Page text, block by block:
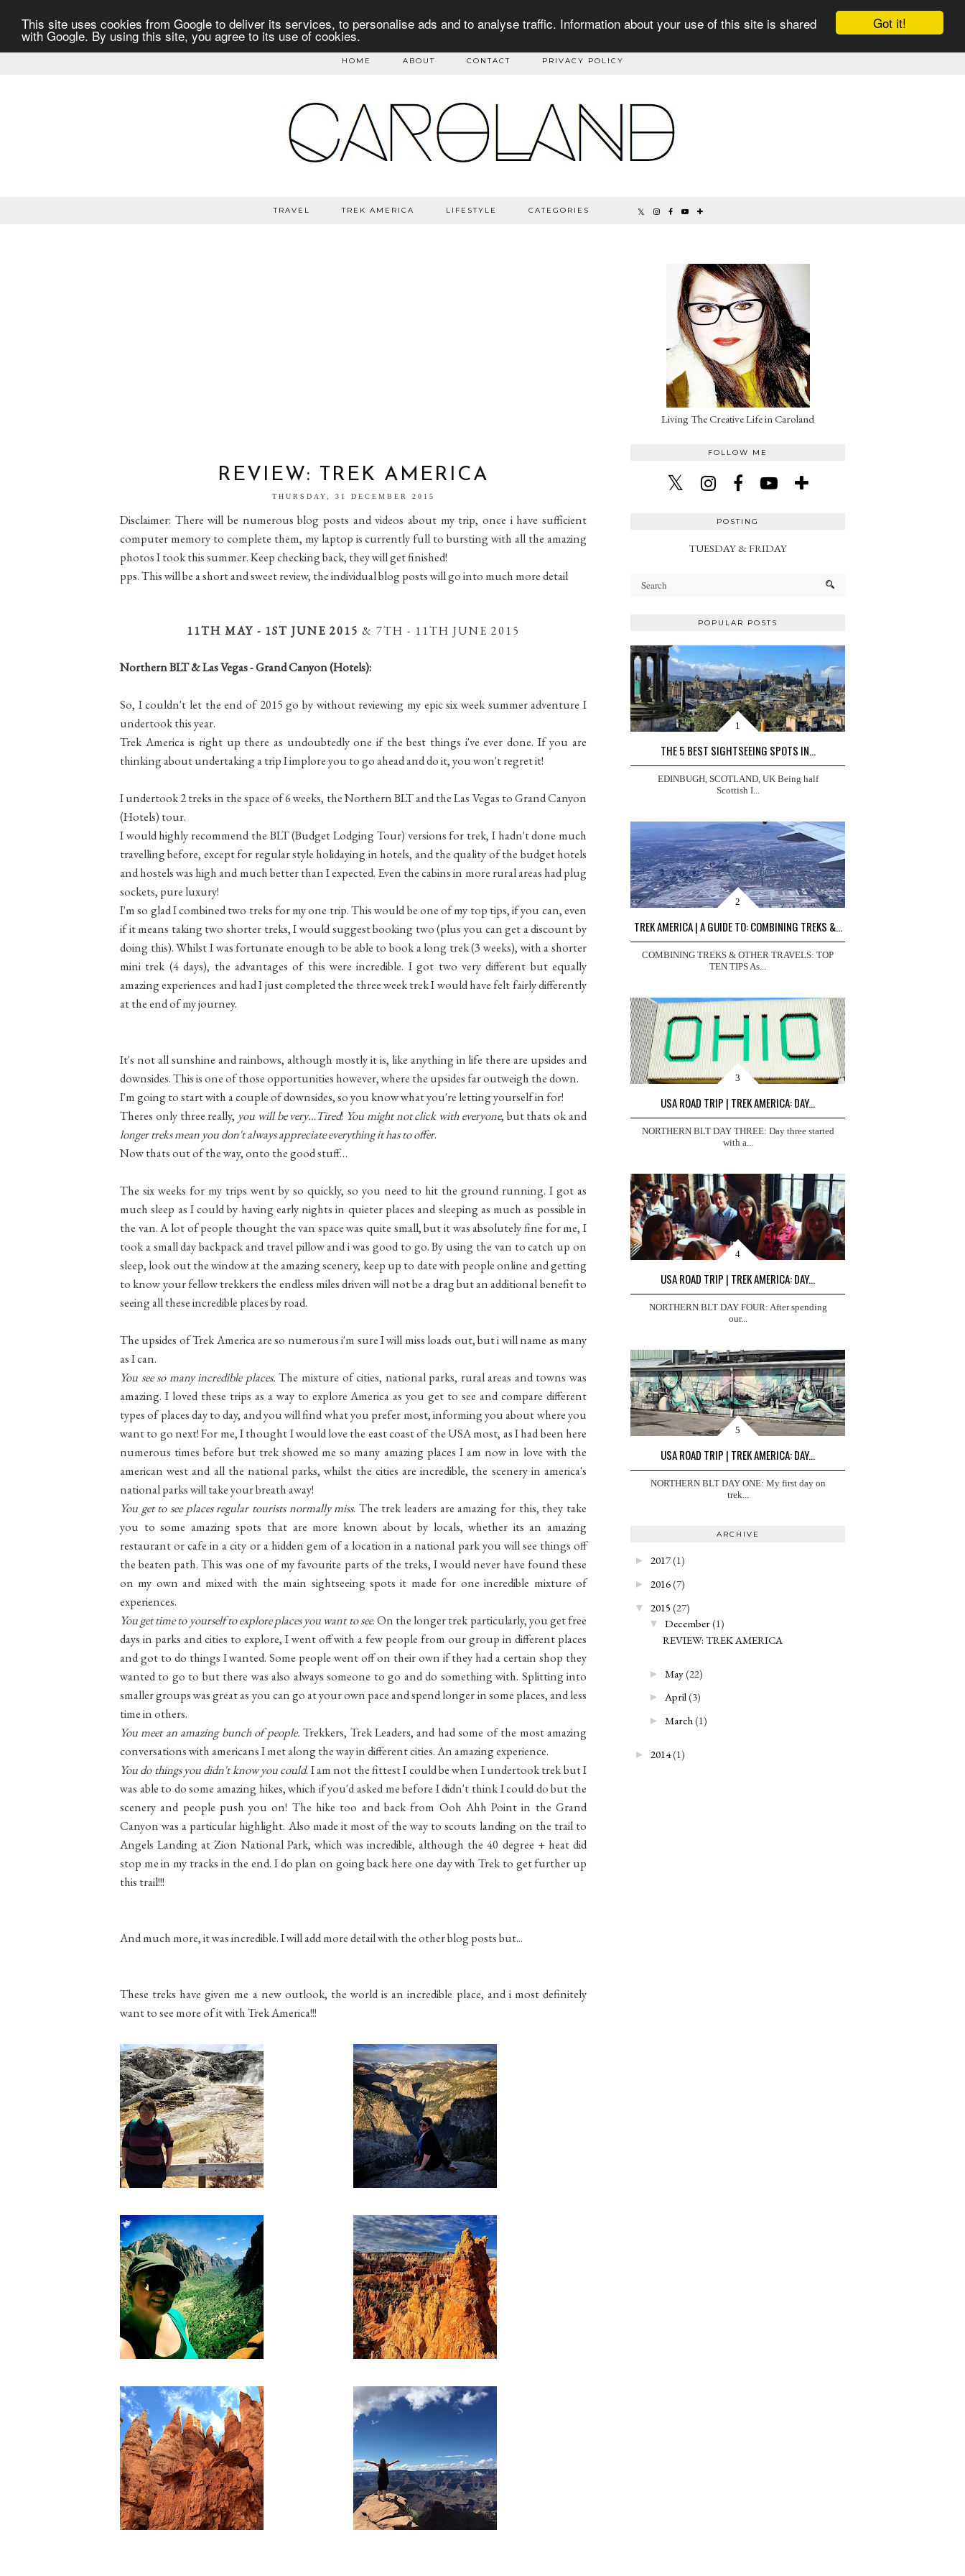
Got it!
This site uses cookies from Google to deliver its services, to personalise ads and to analyse traffic. Information about your use of this site is shared
with Google. By using this site, you agree to its use of cookies.
HOME ABOUT CONTACT PRIVACY POLICY
TRAVEL TREK AMERICA LIFESTYLE CATEGORIES
REVIEW: TREK AMERICA
THURSDAY, 31 DECEMBER 2015
Disclaimer: There will be numerous blog posts and videos about my trip, once i have sufficient
computer memory to complete them, my laptop is currently full to bursting with all the amazing
photos I took this summer. Keep checking back, they will get finished!
pps. This will be a short and sweet review, the individual blog posts will go into much more detail
11TH MAY - 1ST JUNE 2015 & 7TH - 11TH JUNE 2015
Northern BLT & Las Vegas - Grand Canyon (Hotels):
So, I couldn't let the end of 2015 go by without reviewing my epic six week summer adventure I
undertook this year.
Trek America is right up there as undoubtedly one if the best things i've ever done. If you are
thinking about undertaking a trip I implore you to go ahead and do it, you won't regret it!
I undertook 2 treks in the space of 6 weeks, the Northern BLT and the Las Vegas to Grand Canyon
(Hotels) tour.
I would highly recommend the BLT (Budget Lodging Tour) versions for trek, I hadn't done much
travelling before, except for regular style holidaying in hotels, and the quality of the budget hotels
and hostels was high and much better than I expected. Even the cabins in more rural areas had plug
sockets, pure luxury!
I'm so glad I combined two treks for my one trip. This would be one of my top tips, if you can, even
if it means taking two shorter treks, I would suggest booking two (plus you can get a discount by
doing this). Whilst I was fortunate enough to be able to book a long trek (3 weeks), with a shorter
mini trek (4 days), the advantages of this were incredible. I got two very different but equally
amazing experiences and had I just completed the three week trek I would have felt fairly differently
at the end of my journey.
It's not all sunshine and rainbows, although mostly it is, like anything in life there are upsides and
downsides. This is one of those opportunities however, where the upsides far outweigh the down.
I'm going to start with a couple of downsides, so you know what you're letting yourself in for!
Theres only three really, you will be very…Tired! You might not click with everyone, but thats ok and
longer treks mean you don't always appreciate everything it has to offer.
Now thats out of the way, onto the good stuff…
The six weeks for my trips went by so quickly, so you need to hit the ground running. I got as
much sleep as I could by having early nights in quieter places and sleeping as much as possible in
the van. A lot of people thought the van space was quite small, but it was absolutely fine for me, I
took a small day backpack and travel pillow and i was good to go. By using the van to catch up on
sleep, look out the window at the amazing scenery, keep up to date with people online and getting
to know your fellow trekkers the endless miles driven will not be a drag but an additional benefit to
seeing all these incredible places by road.
The upsides of Trek America are so numerous i'm sure I will miss loads out, but i will name as many
as I can.
You see so many incredible places.The mixture of cities, national parks, rural areas and towns was
amazing. I loved these trips as a way to explore America as you get to see and compare different
types of places day to day, and you will find what you prefer most, informing you about where you
want to go next! For me, I thought I would love the east coast of the USA most, as I had been here
numerous times before but trek showed me so many amazing places I am now in love with the
american west and all the national parks, whilst the cities are incredible, the scenery in america's
national parks will take your breath away!
You get to see places regular tourists normally miss. The trek leaders are amazing for this, they take
you to some amazing spots that are more known about by locals, whether its an amazing
restaurant or cafe in a city or a hidden gem of a location in a national park you will see things off
the beaten path. This was one of my favourite parts of the treks, I would never have found these
on my own and mixed with the main sightseeing spots it made for one incredible mixture of
experiences.
You get time to yourself to explore places you want to see. On the longer trek particularly, you get free
days in parks and cities to explore, I went off with a few people from our group in different places
and got to do things I wanted. Some people went off on their own if they had a certain shop they
wanted to go to but there was also always someone to go and do something with. Splitting into
smaller groups was great as you can go at your own pace and spend longer in some places, and less
time in others.
You meet an amazing bunch of people.Trekkers, Trek Leaders, and had some of the most amazing
conversations with americans I met along the way in different cities. An amazing experience.
You do things you didn't know you could. I am not the fittest I could be when I undertook trek but I
was able to do some amazing hikes, which if you'd asked me before I didn't think I could do but the
scenery and people push you on! The hike too and back from Ooh Ahh Point in the Grand
Canyon was a particular highlight. Also made it most of the way to scouts landing on the trail to
Angels Landing at Zion National Park, which was incredible, although the 40 degree + heat did
stop me in my tracks in the end. I do plan on going back here one day with Trek to get further up
this trail!!!
And much more, it was incredible. I will add more detail with the other blog posts but...
These treks have given me a new outlook, the world is an incredible place, and i most definitely
want to see more of it with Trek America!!!
Living The Creative Life in Caroland
FOLLOW ME
POSTING
TUESDAY & FRIDAY
POPULAR POSTS
THE 5 BEST SIGHTSEEING SPOTS IN...
EDINBUGH, SCOTLAND, UK Being half
Scottish I...
TREK AMERICA | A GUIDE TO: COMBINING TREKS &...
COMBINING TREKS & OTHER TRAVELS: TOP
TEN TIPS As...
USA ROAD TRIP | TREK AMERICA: DAY...
NORTHERN BLT DAY THREE: Day three started
with a...
USA ROAD TRIP | TREK AMERICA: DAY...
NORTHERN BLT DAY FOUR: After spending
our...
USA ROAD TRIP | TREK AMERICA: DAY...
NORTHERN BLT DAY ONE: My first day on
trek...
ARCHIVE
► 2017(1)
► 2016(7)
▼ 2015 (27)
▼ December(1)
REVIEW: TREK AMERICA
► May(22)
► April(3)
► March(1)
► 2014(1)